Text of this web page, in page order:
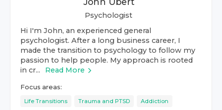
Psychologist
Hi I'm John, an experienced general
psychologist. After a long business career, I
made the transition to psychology to follow my
passion to help people. My approach is rooted
in cr...
Read More
Focus areas:
Life Transitions Trauma and PTSD Addiction